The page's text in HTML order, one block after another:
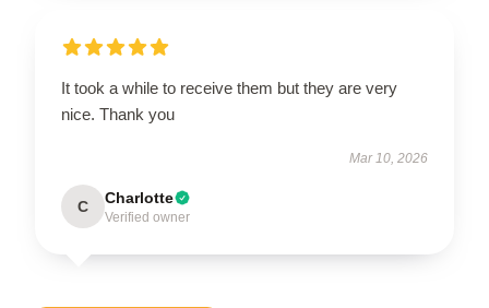
It took a while to receive them but they are very
nice. Thank you
Mar 10, 2026
C Charlotte
Verified owner